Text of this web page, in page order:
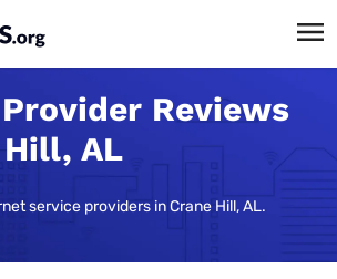
Reviews
AL
service providers in Crane Hill, AL.